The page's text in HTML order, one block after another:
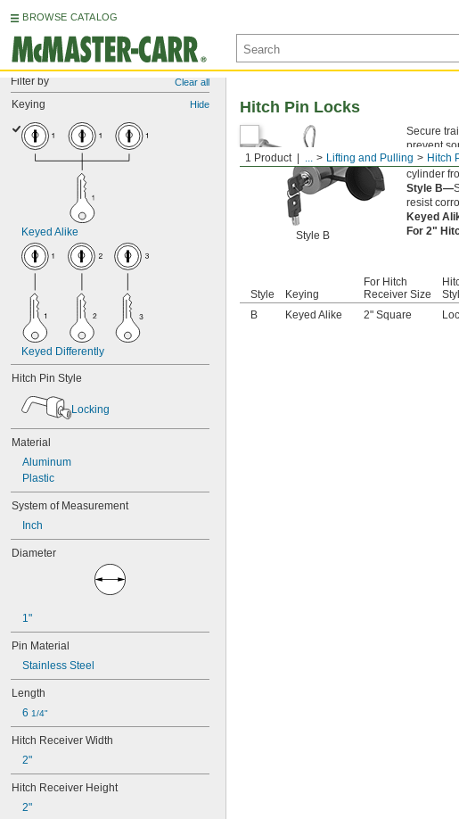
BROWSE CATALOG
Filter by Clear all
Keying Hide
Keyed Alike
Keyed Differently
Hitch Pin Style
Locking
Material
Aluminum
Plastic
System of Measurement
Inch
Diameter
1"
Pin Material
Stainless Steel
Length
6 1/4"
Hitch Receiver Width
2"
Hitch Receiver Height
2"
1 Product ... Lifting and Pulling Hitch
Hitch Pin Locks
Style B
Secure
prevent
body
cylinder
Style B—
resist
Keyed
For 2"
Style Keying
For Hitch
Receiver Size
B
Keyed Alike 2" Square